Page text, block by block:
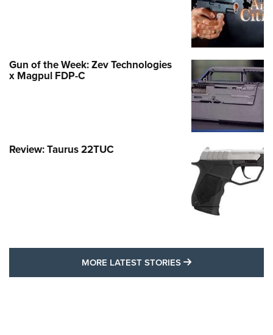
Gun of the Week: Zev Technologies
x Magpul FDP-C
Review: Taurus 22TUC
MORE LATEST STORIES MORE LATEST